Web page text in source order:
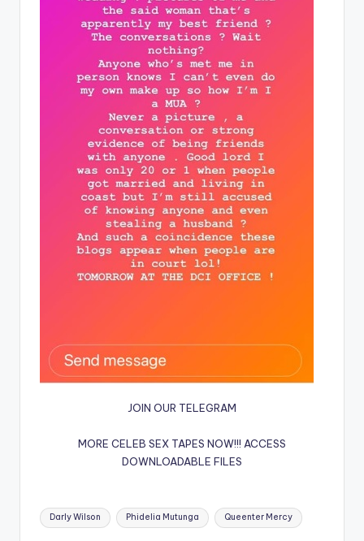
JOIN OUR TELEGRAM
MORE CELEB SEX TAPES NOW!!! ACCESS
DOWNLOADABLE FILES
Tags:
Darly Wilson Phidelia Mutunga Queenter Mercy